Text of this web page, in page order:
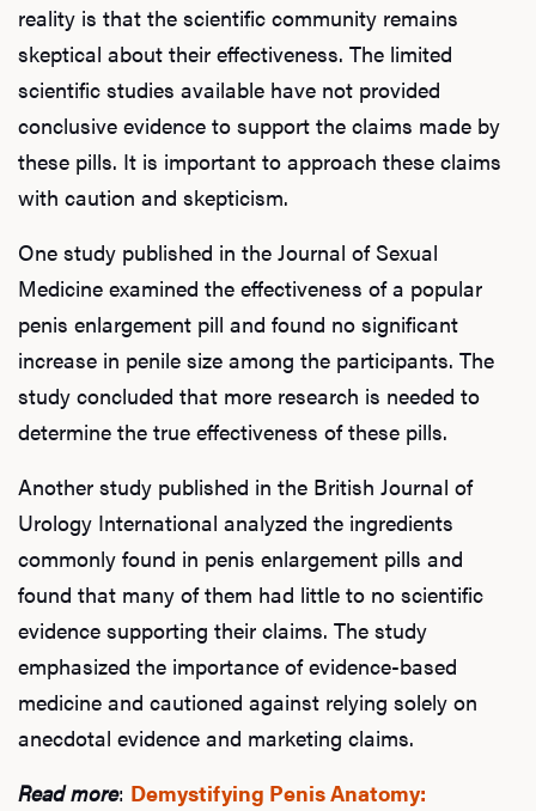
reality is that the scientific community remains
skeptical about their effectiveness. The limited
scientific studies available have not provided
conclusive evidence to support the claims made by
these pills. It is important to approach these claims
with caution and skepticism.
One study published in the Journal of Sexual
Medicine examined the effectiveness of a popular
penis enlargement pill and found no significant
increase in penile size among the participants. The
study concluded that more research is needed to
determine the true effectiveness of these pills.
Another study published in the British Journal of
Urology International analyzed the ingredients
commonly found in penis enlargement pills and
found that many of them had little to no scientific
evidence supporting their claims. The study
emphasized the importance of evidence-based
medicine and cautioned against relying solely on
anecdotal evidence and marketing claims.
Read more: Demystifying Penis Anatomy: